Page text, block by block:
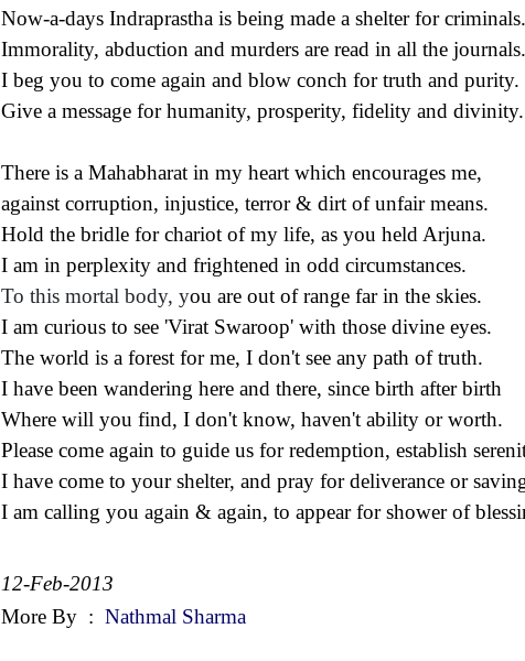
Now-a-days Indraprastha is being made a shelter for criminals.
Immorality, abduction and murders are read in all the journals.
I beg you to come again and blow conch for truth and purity.
Give a message for humanity, prosperity, fidelity and divinity.
There is a Mahabharat in my heart which encourages me,
against corruption, injustice, terror & dirt of unfair means.
Hold the bridle for chariot of my life, as you held Arjuna.
I am in perplexity and frightened in odd circumstances.
To this mortal body, you are out of range far in the skies.
I am curious to see 'Virat Swaroop' with those divine eyes.
The world is a forest for me, I don't see any path of truth.
I have been wandering here and there, since birth after birth
Where will you find, I don't know, haven't ability or worth.
Please come again to guide us for redemption, establish
I have come to your shelter, and pray for deliverance or
I am calling you again & again, to appear for shower of
12-Feb-2013
More By : Nathmal Sharma